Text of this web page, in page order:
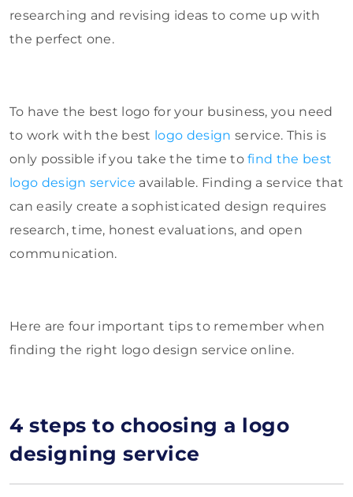
researching and revising ideas to come up with
the perfect one.
To have the best logo for your business, you need
to work with the best logo design service. This is
only possible if you take the time tofind the best
logo design service available. Finding a service that
can easily create a sophisticated design requires
research, time, honest evaluations, and open
communication.
Here are four important tips to remember when
finding the right logo design service online.
4 steps to choosing a logo
designing service